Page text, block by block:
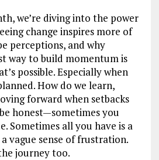
we’re diving into the power
change inspires more of
perceptions, and why
way to build momentum is
possible. Especially when
How do we learn,
forward when setbacks
honest—sometimes you
Sometimes all you have is a
vague sense of frustration.
journey too.